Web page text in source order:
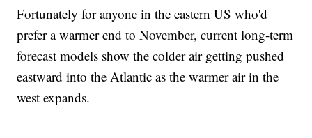
Fortunately for anyone in the eastern US who'd
prefer a warmer end to November, current long-term
forecast models show the colder air getting pushed
eastward into the Atlantic as the warmer air in the
west expands.